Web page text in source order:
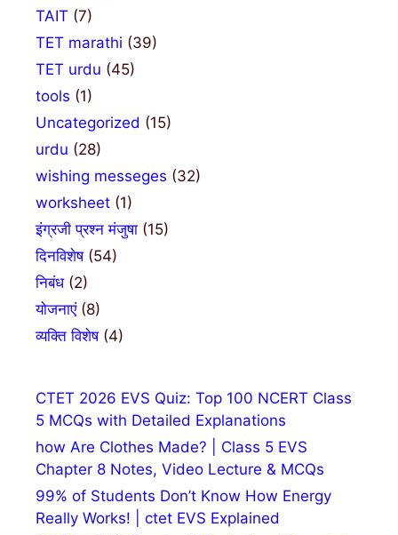
TAIT (7)
TET marathi (39)
TET urdu (45)
tools (1)
Uncategorized (15)
urdu (28)
wishing messeges (32)
worksheet (1)
इंग्रजी प्रश्न मंजुषा (15)
दिनविशेष(54)
निबंध(2)
योजनाएं(8)
व्यक्ति विशेष(4)
CTET 2026 EVS Quiz: Top 100 NCERT Class
5 MCQs with Detailed Explanations
how Are Clothes Made? | Class 5 EVS
Chapter 8 Notes, Video Lecture & MCQs
99% of Students Don’t Know How Energy
Really Works! | ctet EVS Explained